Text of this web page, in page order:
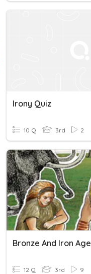
Irony Quiz
10 Q 3rd 2
Bronze And Iron Age
12 Q 3rd 9